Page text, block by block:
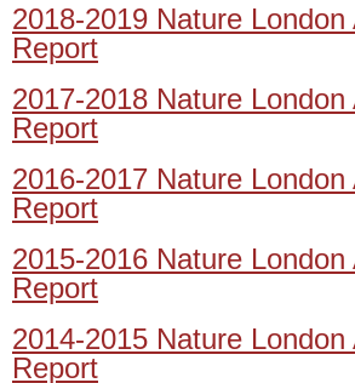
2018-2019 Nature London
Report
2017-2018 Nature London
Report
2016-2017 Nature London
Report
2015-2016 Nature London
Report
2014-2015 Nature London
Report